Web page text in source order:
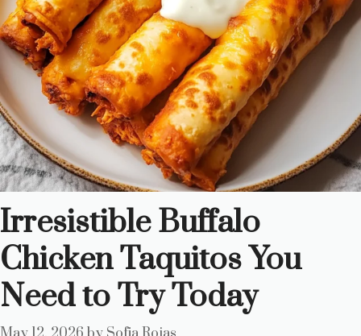
Irresistible Buffalo
Chicken Taquitos You
Need to Try Today